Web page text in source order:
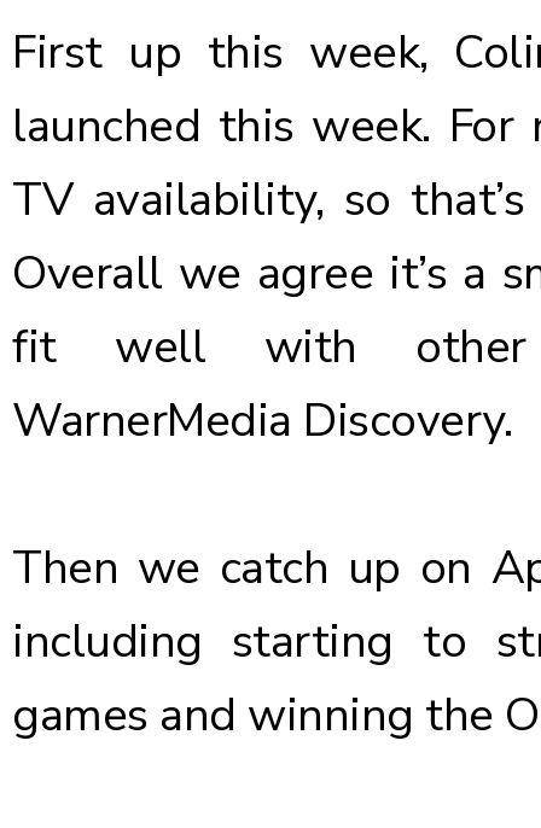
First up this week,
launched this week.
TV availability, so
Overall we agree it’s a
fit well with other
WarnerMedia Discovery.
Then we catch up on
including starting to
games and winning the